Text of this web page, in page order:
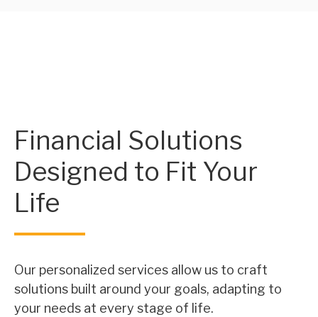
Financial Solutions
Designed to Fit Your
Life
Our personalized services allow us to craft
solutions built around your goals, adapting to
your needs at every stage of life.